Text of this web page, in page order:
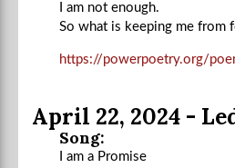
I am not enough.
So what is keeping me from
https://powerpoetry.org/
April 22, 2024 -
Song:
I am a Promise